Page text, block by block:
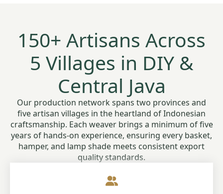
150+ Artisans Across
5 Villages in DIY &
Central Java
Our production network spans two provinces and
five artisan villages in the heartland of Indonesian
craftsmanship. Each weaver brings a minimum of five
years of hands-on experience, ensuring every basket,
hamper, and lamp shade meets consistent export
quality standards.